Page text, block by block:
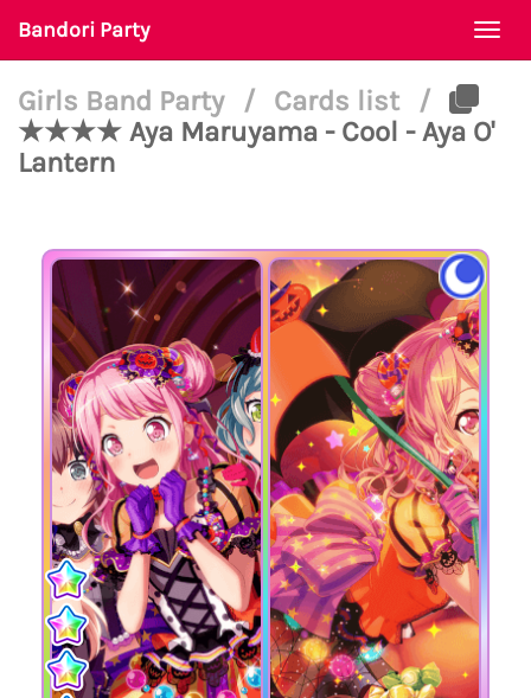
Bandori Party
Girls Band Party / Cards list
/
★★★★ Aya Maruyama - Cool - Aya O'
Lantern